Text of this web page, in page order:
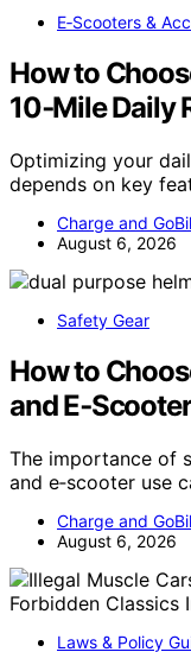
E‑Scooters &
How to
10‑Mile Daily
Optimizing your
depends on key
Charge and
August 6, 2026
Safety Gear
How to
and
The importance of
and e‑scooter use
Charge and
August 6, 2026
Laws & Policy